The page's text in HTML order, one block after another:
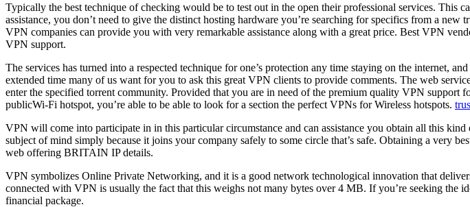
Typically the best technique of checking would be to test out in the open their professional services.
assistance, you don’t need to give the distinct hosting hardware you’re searching for specifics from a
VPN companies can provide you with very remarkable assistance along with a great price. Best VPN
VPN support.
The services has turned into a respected technique for one’s protection any time staying on the internet,
extended time many of us want for you to ask this great VPN clients to provide comments. The web
enter the specified torrent community. Provided that you are in need of the premium quality VPN support
publicWi-Fi hotspot, you’re able to be able to look for a section the perfect VPNs for Wireless hotspots.
VPN will come into participate in in this particular circumstance and can assistance you obtain all this
subject of mind simply because it joins your company safely to some circle that’s safe. Obtaining a
web offering BRITAIN IP details.
VPN symbolizes Online Private Networking, and it is a good network technological innovation that
connected with VPN is usually the fact that this weighs not many bytes over 4 MB. If you’re seeking the
financial package.